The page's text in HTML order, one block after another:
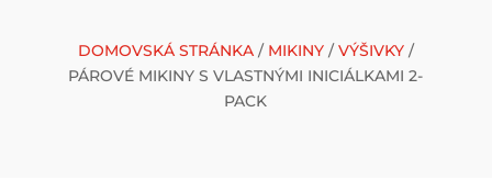
DOMOVSKÁ STRÁNKA/ MIKINY/VÝŠIVKY/
PÁROVÉ MIKINY S VLASTNÝMI INICIÁLKAMI 2-
PACK